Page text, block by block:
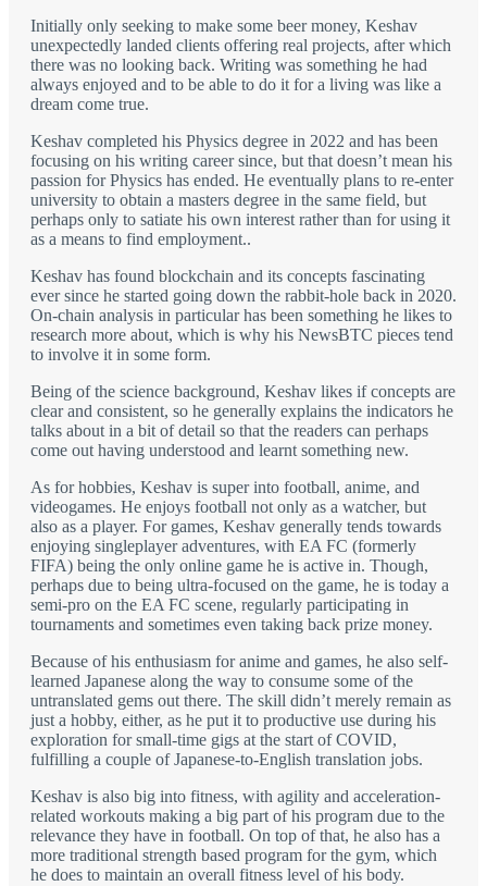
Initially only seeking to make some beer money, Keshav
unexpectedly landed clients offering real projects, after which
there was no looking back. Writing was something he had
always enjoyed and to be able to do it for a living was like a
dream come true.
Keshav completed his Physics degree in 2022 and has been
focusing on his writing career since, but that doesn’t mean his
passion for Physics has ended. He eventually plans to re-enter
university to obtain a masters degree in the same field, but
perhaps only to satiate his own interest rather than for using it
as a means to find employment..
Keshav has found blockchain and its concepts fascinating
ever since he started going down the rabbit-hole back in 2020.
On-chain analysis in particular has been something he likes to
research more about, which is why his NewsBTC pieces tend
to involve it in some form.
Being of the science background, Keshav likes if concepts are
clear and consistent, so he generally explains the indicators he
talks about in a bit of detail so that the readers can perhaps
come out having understood and learnt something new.
As for hobbies, Keshav is super into football, anime, and
videogames. He enjoys football not only as a watcher, but
also as a player. For games, Keshav generally tends towards
enjoying singleplayer adventures, with EA FC (formerly
FIFA) being the only online game he is active in. Though,
perhaps due to being ultra-focused on the game, he is today a
semi-pro on the EA FC scene, regularly participating in
tournaments and sometimes even taking back prize money.
Because of his enthusiasm for anime and games, he also self-
learned Japanese along the way to consume some of the
untranslated gems out there. The skill didn’t merely remain as
just a hobby, either, as he put it to productive use during his
exploration for small-time gigs at the start of COVID,
fulfilling a couple of Japanese-to-English translation jobs.
Keshav is also big into fitness, with agility and acceleration-
related workouts making a big part of his program due to the
relevance they have in football. On top of that, he also has a
more traditional strength based program for the gym, which
he does to maintain an overall fitness level of his body.